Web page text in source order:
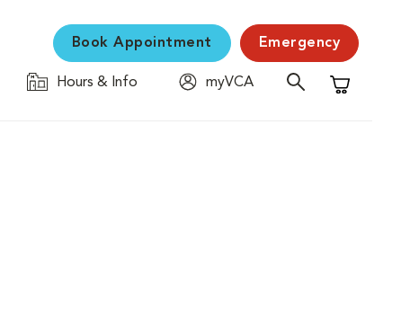
Book Appointment Emergency
Hours & Info
myVCA
Shopping